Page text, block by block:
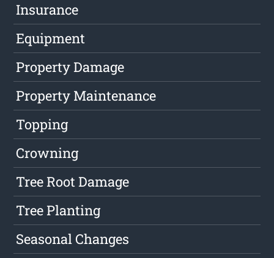
Insurance
Equipment
Property Damage
Property Maintenance
Topping
Crowning
Tree Root Damage
Tree Planting
Seasonal Changes